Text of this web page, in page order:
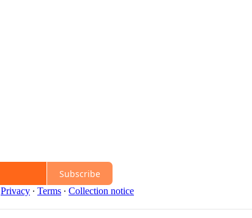
Subscribe
Privacy ∙ Terms ∙ Collection notice